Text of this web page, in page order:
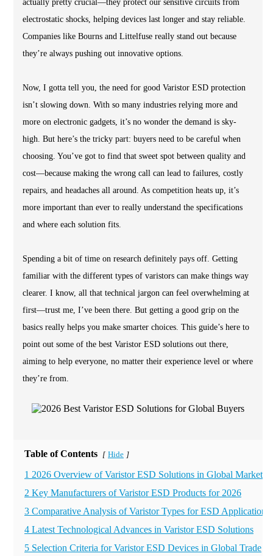
actually pretty crucial—they protect our sensitive circuits from
electrostatic shocks, helping devices last longer and stay reliable.
Companies like Bourns and Littelfuse really stand out because
they’re always pushing out innovative options.
Now, I gotta tell you, the need for good Varistor ESD protection
isn’t slowing down. With so many industries relying more and
more on electronic gadgets, it’s no wonder the demand is sky-
high. But here’s the tricky part: buyers need to be careful when
choosing. You’ve got to find that sweet spot between quality and
cost—because making the wrong call can lead to failures, costly
repairs, and headaches all around. As competition heats up, it’s
more important than ever to really understand the specifications
and where each solution fits.
Spending a bit of time on research definitely pays off. Getting
familiar with the different types of varistors can make things way
clearer. I know, all that technical jargon can feel overwhelming at
first—trust me, I’ve been there. But getting a good grip on the
basics really helps you make smarter choices. This guide’s here to
point out some of the best Varistor ESD solutions out there,
aiming to help everyone, no matter their experience level or where
they’re from.
Table of Contents [ Hide ]
1 2026 Overview of Varistor ESD Solutions in Global Markets
2 Key Manufacturers of Varistor ESD Products for 2026
3 Comparative Analysis of Varistor Types for ESD Applications
4 Latest Technological Advances in Varistor ESD Solutions
5 Selection Criteria for Varistor ESD Devices in Global Trade